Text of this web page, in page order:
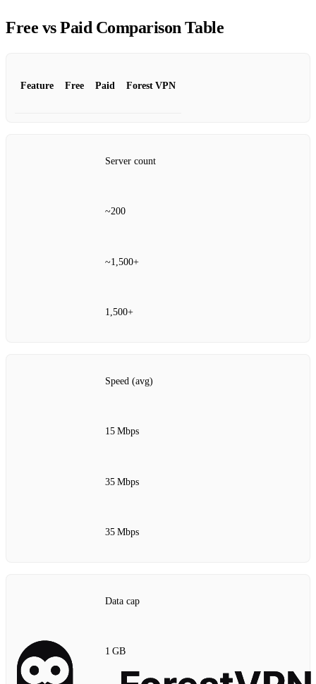
Free vs Paid Comparison Table
Feature Free Paid Forest VPN
Server count
~200
~1,500+
1,500+
Speed (avg)
15 Mbps
35 Mbps
35 Mbps
Data cap
1 GB